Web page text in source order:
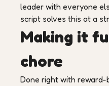
leader with everyone
script solves this at a
Making it
chore
Done right with reward-